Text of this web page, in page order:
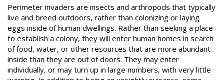
Articles
Useful
Links
Press
Videos
Perimeter invaders are insects and arthropods that typically
live and breed outdoors, rather than colonizing or laying
eggs inside of human dwellings. Rather than seeking a place
to establish a colony, they will enter human homes in search
of food, water, or other resources that are more abundant
inside than they are out of doors. They may enter
individually, or may turn up in large numbers, with very little